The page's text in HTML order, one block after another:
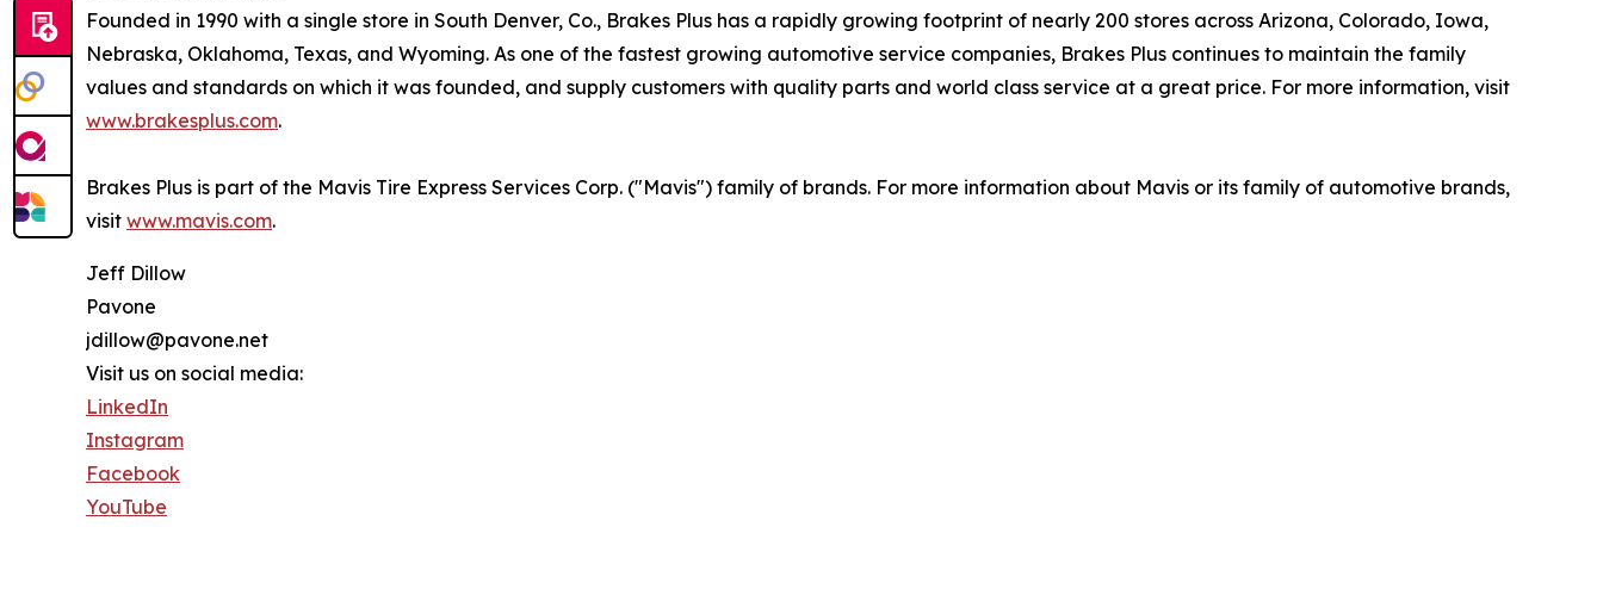
Founded in 1990 with a single store in South Denver, Co., Brakes Plus has a rapidly growing footprint of nearly 200 stores across Arizona, Colorado, Iowa,
Nebraska, Oklahoma, Texas, and Wyoming. As one of the fastest growing automotive service companies, Brakes Plus continues to maintain the family
values and standards on which it was founded, and supply customers with quality parts and world class service at a great price. For more information, visit
www.brakesplus.com.
Brakes Plus is part of the Mavis Tire Express Services Corp. ("Mavis") family of brands. For more information about Mavis or its family of automotive brands,
visit www.mavis.com.
Jeff Dillow
Pavone
jdillow@pavone.net
Visit us on social media:
LinkedIn
Instagram
Facebook
YouTube